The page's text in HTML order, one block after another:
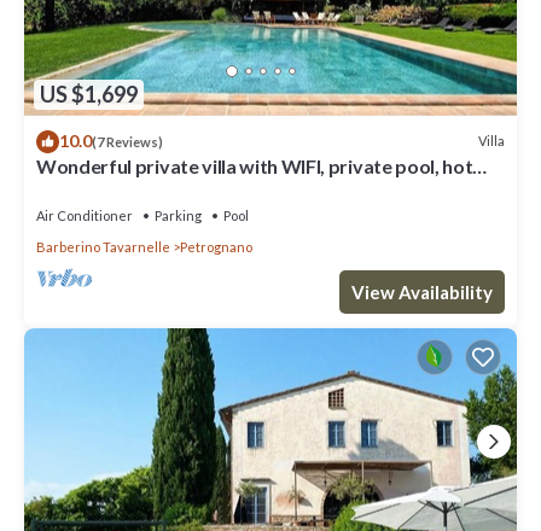
US $1,699
10.0(7 Reviews) Villa
Wonderful private villa with WIFI, private pool, hot
Air Conditioner Parking
Pool
Barberino Tavarnelle
Petrognano
View Availability